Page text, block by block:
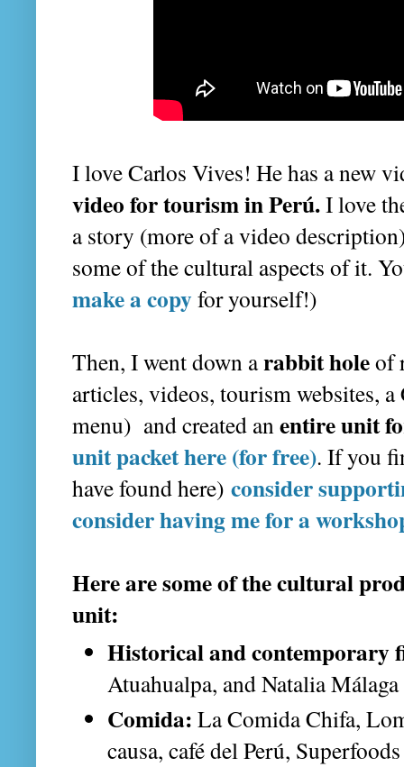
I love Carlos Vives! He has a new
video for tourism in Perú.I love
a story (more of a video
some of the cultural aspects of it.
make a copyfor yourself!)
Then, I went down arabbit holeof
articles, videos, tourism websites,
menu) and created an entire unit
unit packet here (for free). If you
have found here) consider
consider having me for a
Here are some of the cultural
unit:
Historical and contemporary
Atuahualpa, and Natalia Málaga
Comida: La Comida Chifa,
causa, café del Perú,